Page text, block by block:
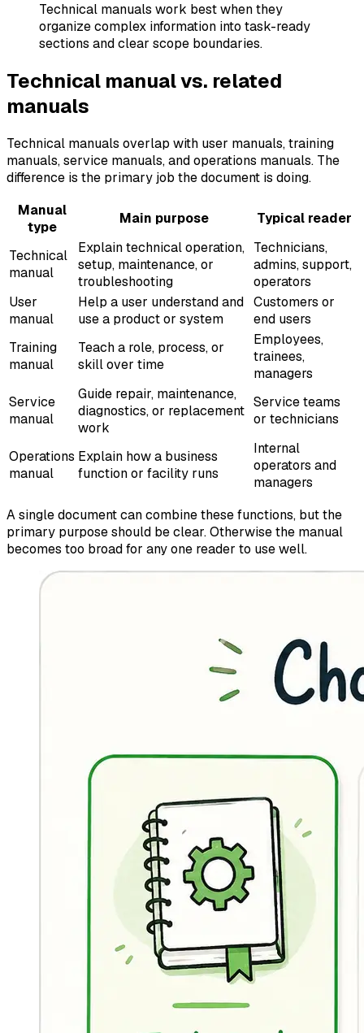
Technical manuals work best when they
organize complex information into task-ready
sections and clear scope boundaries.
Technical manual vs. related
manuals
Technical manuals overlap with user manuals, training
manuals, service manuals, and operations manuals. The
difference is the primary job the document is doing.
Manual
type
Main purpose Typical reader
Technical
manual
Explain technical operation,
setup, maintenance, or
troubleshooting
Technicians,
admins, support,
operators
User
manual
Help a user understand and
use a product or system
Customers or
end users
Training
manual
Teach a role, process, or
skill over time
Employees,
trainees,
managers
Service
manual
Guide repair, maintenance,
diagnostics, or replacement
work
Service teams
or technicians
Operations
manual
Explain how a business
function or facility runs
Internal
operators and
managers
A single document can combine these functions, but the
primary purpose should be clear. Otherwise the manual
becomes too broad for any one reader to use well.